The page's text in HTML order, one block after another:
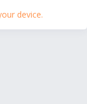
device.